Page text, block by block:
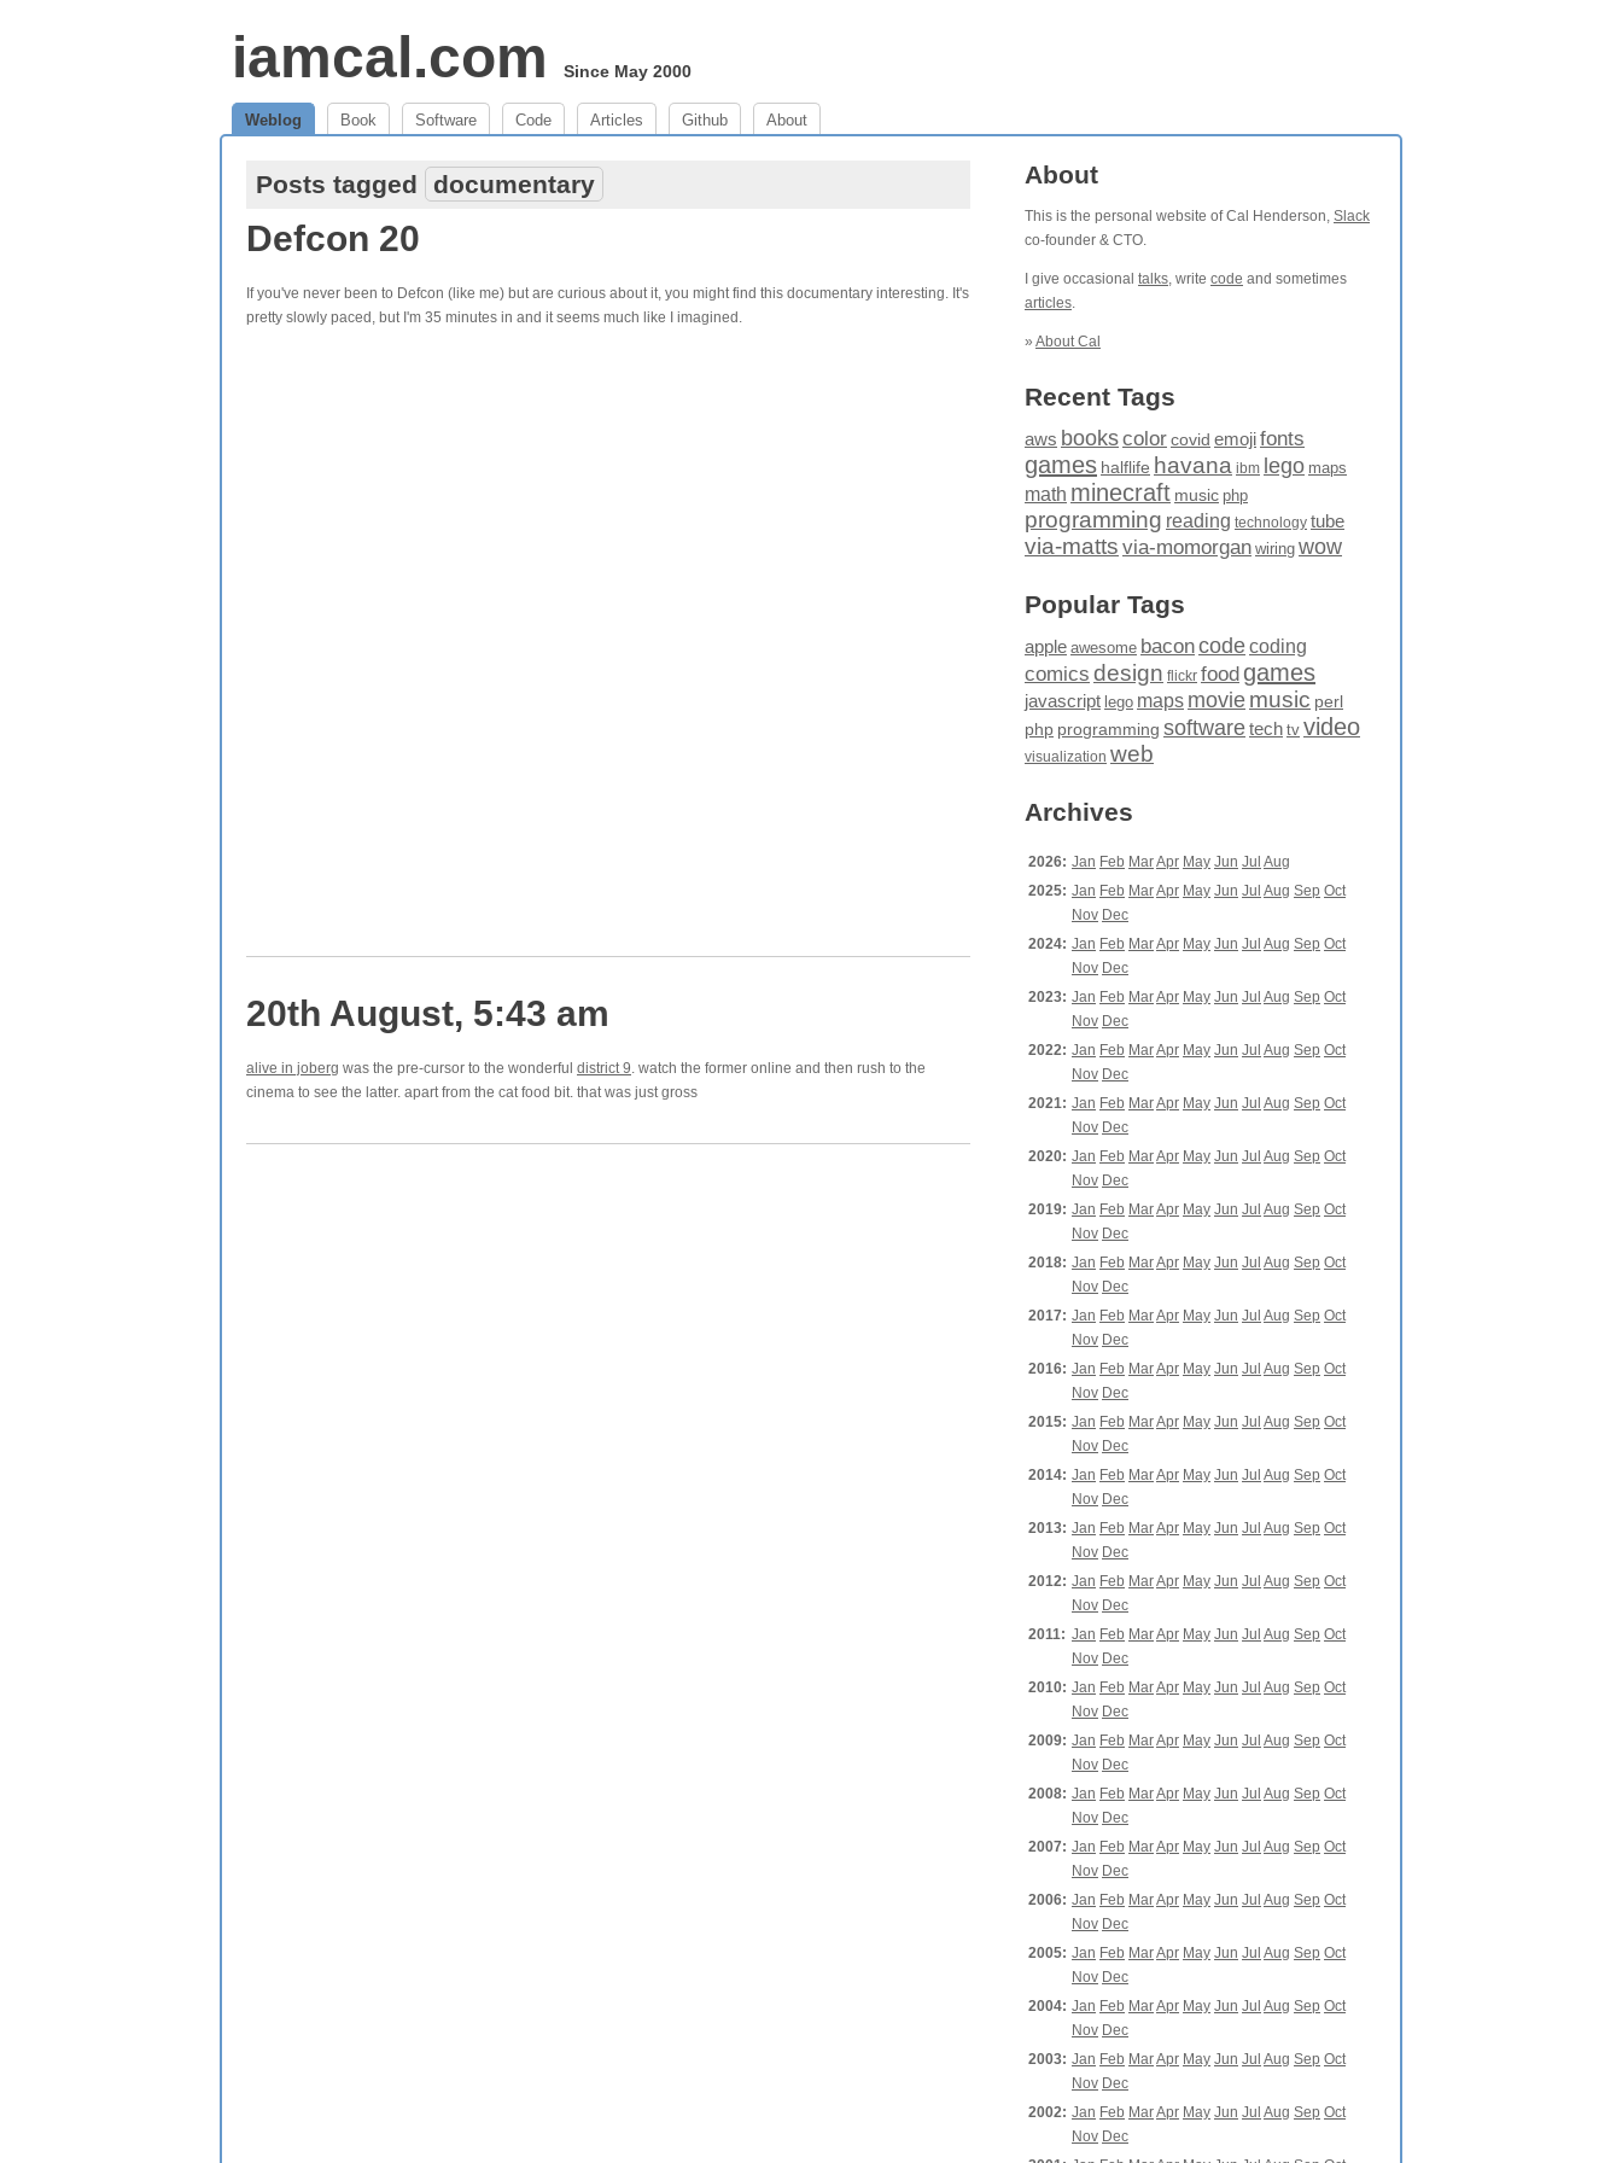
iamcal.com Since May 2000
Weblog Book Software Code Articles Github About
Posts tagged documentary
Defcon 20
If you've never been to Defcon (like me) but are curious about it, you might find this documentary interesting. It's
pretty slowly paced, but I'm 35 minutes in and it seems much like I imagined.
20th August, 5:43 am
alive in joberg was the pre-cursor to the wonderful district 9. watch the former online and then rush to the
cinema to see the latter. apart from the cat food bit. that was just gross
About
This is the personal website of Cal Henderson, Slack
co-founder & CTO.
I give occasional talks, write code and sometimes
articles.
» About Cal
Recent Tags
aws bookscolor covid emojifonts
games halflife havana ibm lego maps
math minecraft music php
programming reading technology tube
via-matts via-momorgan wiring wow
Popular Tags
apple awesome baconcodecoding
comics design flickr food games
javascript lego maps moviemusic perl
php programming softwaretech tv video
visualization web
Archives
2026: Jan Feb MarApr May Jun Jul Aug
2025: Jan Feb MarApr May Jun Jul Aug Sep Oct
Nov Dec
2024: Jan Feb MarApr May Jun Jul Aug Sep Oct
Nov Dec
2023: Jan Feb MarApr May Jun Jul Aug Sep Oct
Nov Dec
2022: Jan Feb MarApr May Jun Jul Aug Sep Oct
Nov Dec
2021: Jan Feb MarApr May Jun Jul Aug Sep Oct
Nov Dec
2020: Jan Feb MarApr May Jun Jul Aug Sep Oct
Nov Dec
2019: Jan Feb MarApr May Jun Jul Aug Sep Oct
Nov Dec
2018: Jan Feb MarApr May Jun Jul Aug Sep Oct
Nov Dec
2017: Jan Feb MarApr May Jun Jul Aug Sep Oct
Nov Dec
2016: Jan Feb MarApr May Jun Jul Aug Sep Oct
Nov Dec
2015: Jan Feb MarApr May Jun Jul Aug Sep Oct
Nov Dec
2014: Jan Feb MarApr May Jun Jul Aug Sep Oct
Nov Dec
2013: Jan Feb MarApr May Jun Jul Aug Sep Oct
Nov Dec
2012: Jan Feb MarApr May Jun Jul Aug Sep Oct
Nov Dec
2011: Jan Feb MarApr May Jun Jul Aug Sep Oct
Nov Dec
2010: Jan Feb MarApr May Jun Jul Aug Sep Oct
Nov Dec
2009: Jan Feb MarApr May Jun Jul Aug Sep Oct
Nov Dec
2008: Jan Feb MarApr May Jun Jul Aug Sep Oct
Nov Dec
2007: Jan Feb MarApr May Jun Jul Aug Sep Oct
Nov Dec
2006: Jan Feb MarApr May Jun Jul Aug Sep Oct
Nov Dec
2005: Jan Feb MarApr May Jun Jul Aug Sep Oct
Nov Dec
2004: Jan Feb MarApr May Jun Jul Aug Sep Oct
Nov Dec
2003: Jan Feb MarApr May Jun Jul Aug Sep Oct
Nov Dec
2002: Jan Feb MarApr May Jun Jul Aug Sep Oct
Nov Dec